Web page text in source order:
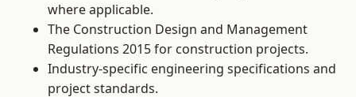
where applicable.
The Construction Design and Management
Regulations 2015 for construction projects.
Industry-specific engineering specifications and
project standards.